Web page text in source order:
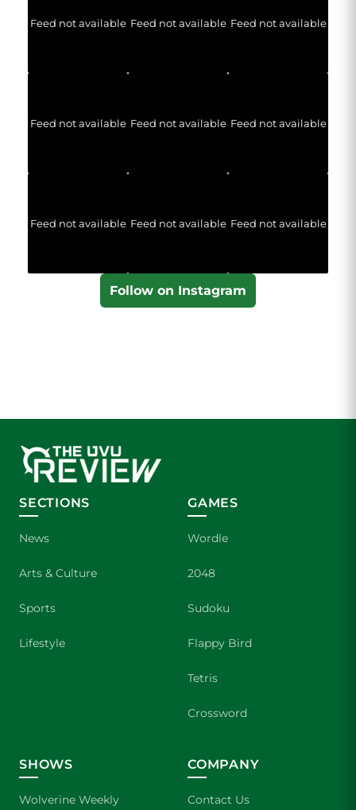
Feed not available Feed not available Feed not available
Feed not available Feed not available Feed not available
Feed not available Feed not available Feed not available
Follow on Instagram
SECTIONS
News
Arts & Culture
Sports
Lifestyle
GAMES
Wordle
2048
Sudoku
Flappy Bird
Tetris
Crossword
SHOWS
Wolverine Weekly
COMPANY
Contact Us